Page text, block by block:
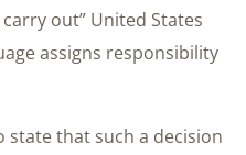
out” United States
assigns responsibility
state that such a decision